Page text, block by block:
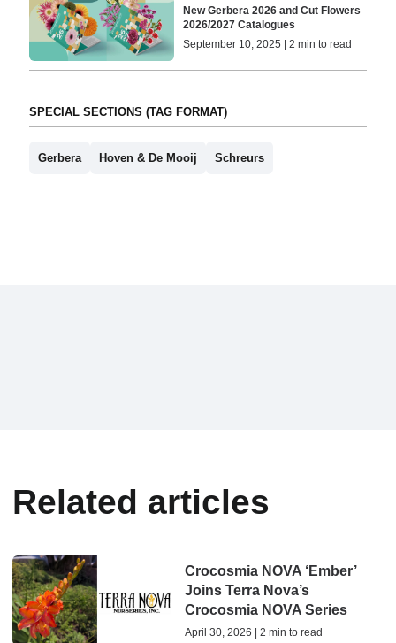
New Gerbera 2026 and Cut Flowers
2026/2027 Catalogues
September 10, 2025 | 2 min to read
SPECIAL SECTIONS (TAG FORMAT)
Gerbera Hoven & De Mooij Schreurs
Related articles
Crocosmia NOVA ‘Ember’
Joins Terra Nova’s
Crocosmia NOVA Series
April 30, 2026 | 2 min to read